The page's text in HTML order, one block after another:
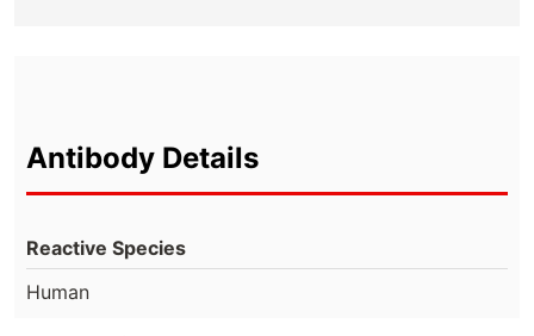
Antibody Details
Reactive Species
Human